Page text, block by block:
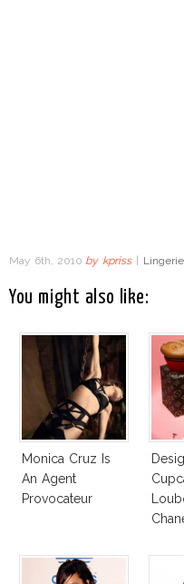
May 6th, 2010 by kpriss Lingerie
You might also like:
Monica Cruz Is
An Agent
Provocateur